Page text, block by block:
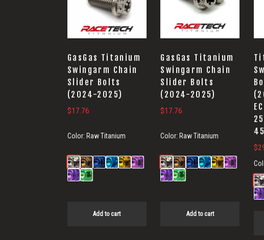
GasGas Titanium
Swingarm Chain
Slider Bolts
(2024-2025)
$17.76
Color: Raw Titanium
Add to cart
GasGas Titanium
Swingarm Chain
Slider Bolts
(2024-2025)
$17.76
Color: Raw Titanium
Add to cart
$